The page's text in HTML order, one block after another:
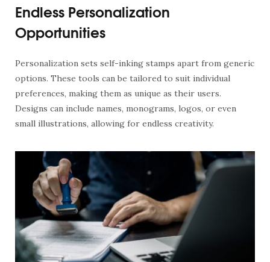
Endless Personalization
Opportunities
Personalization sets self-inking stamps apart from generic
options. These tools can be tailored to suit individual
preferences, making them as unique as their users.
Designs can include names, monograms, logos, or even
small illustrations, allowing for endless creativity.